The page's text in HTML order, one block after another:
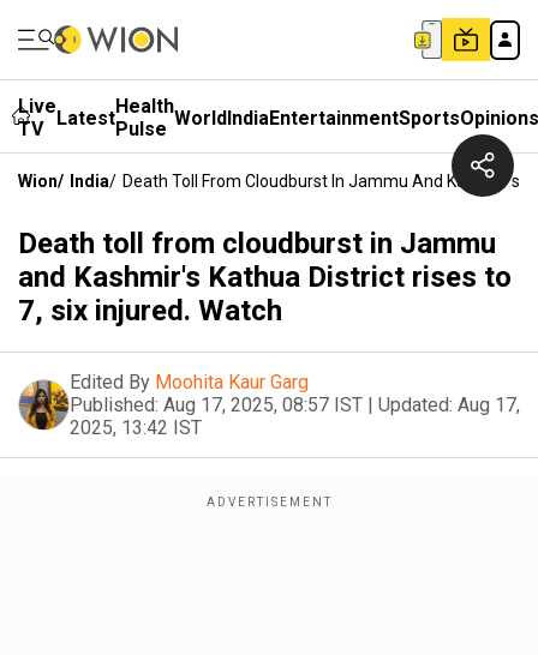
Live
TV
LatestHealth
Pulse WorldIndiaEntertainmentSportsOpinions
Wion/ India/ Death Toll From Cloudburst In Jammu And Kashmir's
Death toll from cloudburst in Jammu
and Kashmir's Kathua District rises to
7, six injured. Watch
Edited By Moohita Kaur Garg
Published: Aug 17, 2025, 08:57 IST | Updated: Aug 17,
2025, 13:42 IST